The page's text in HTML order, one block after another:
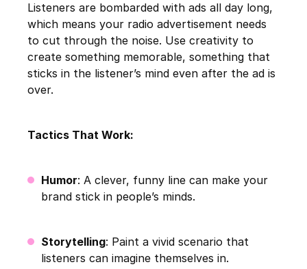
Listeners are bombarded with ads all day long,
which means your radio advertisement needs
to cut through the noise. Use creativity to
create something memorable, something that
sticks in the listener’s mind even after the ad is
over.
Tactics That Work:
Humor: A clever, funny line can make your
brand stick in people’s minds.
Storytelling: Paint a vivid scenario that
listeners can imagine themselves in.